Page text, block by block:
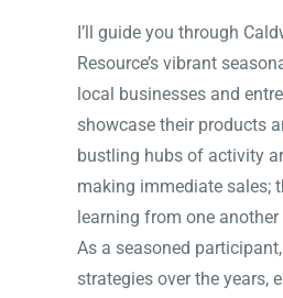
I’ll guide you through
Resource’s vibrant
local businesses and
showcase their products
bustling hubs of activity
making immediate sales;
learning from one
As a seasoned
strategies over the years,